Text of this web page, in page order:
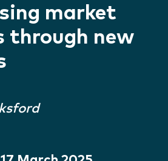
market
through new